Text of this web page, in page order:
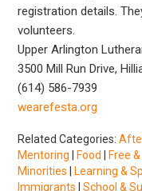
registration details.
volunteers.
Upper Arlington
3500 Mill Run Drive,
(614) 586-7939
wearefesta.org
Related Categories:
Mentoring
Food Free
Minorities
Learning &
Immigrants |School &